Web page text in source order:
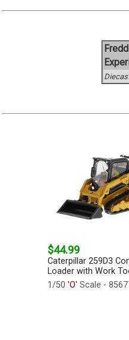
$44.99
Caterpillar 259D3
Loader with Work
1/50 'O' Scale -